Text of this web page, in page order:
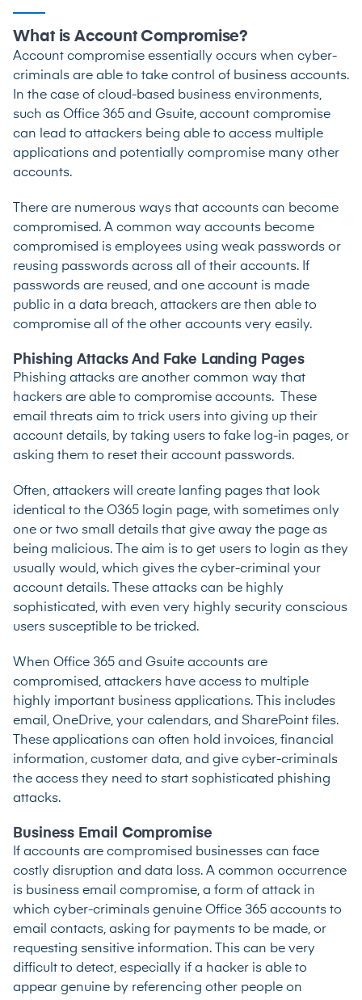
What is Account Compromise?
Account compromise essentially occurs when cyber-
criminals are able to take control of business accounts.
In the case of cloud-based business environments,
such as Office 365 and Gsuite, account compromise
can lead to attackers being able to access multiple
applications and potentially compromise many other
accounts.
There are numerous ways that accounts can become
compromised. A common way accounts become
compromised is employees using weak passwords or
reusing passwords across all of their accounts. If
passwords are reused, and one account is made
public in a data breach, attackers are then able to
compromise all of the other accounts very easily.
Phishing Attacks And Fake Landing Pages
Phishing attacks are another common way that
hackers are able to compromise accounts. These
email threats aim to trick users into giving up their
account details, by taking users to fake log-in pages, or
asking them to reset their account passwords.
Often, attackers will create lanfing pages that look
identical to the O365 login page, with sometimes only
one or two small details that give away the page as
being malicious. The aim is to get users to login as they
usually would, which gives the cyber-criminal your
account details. These attacks can be highly
sophisticated, with even very highly security conscious
users susceptible to be tricked.
When Office 365 and Gsuite accounts are
compromised, attackers have access to multiple
highly important business applications. This includes
email, OneDrive, your calendars, and SharePoint files.
These applications can often hold invoices, financial
information, customer data, and give cyber-criminals
the access they need to start sophisticated phishing
attacks.
Business Email Compromise
If accounts are compromised businesses can face
costly disruption and data loss. A common occurrence
is business email compromise, a form of attack in
which cyber-criminals genuine Office 365 accounts to
email contacts, asking for payments to be made, or
requesting sensitive information. This can be very
difficult to detect, especially if a hacker is able to
appear genuine by referencing other people on